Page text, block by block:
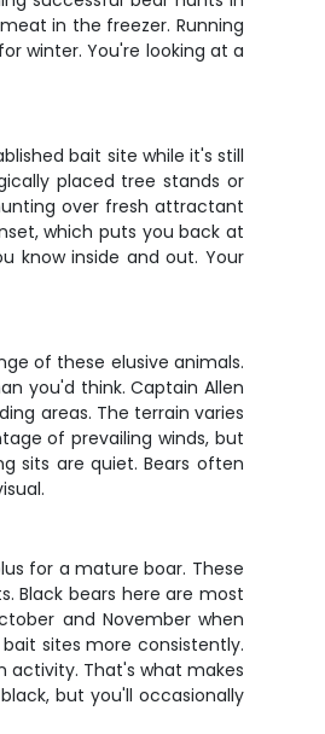
in the freezer. Running
winter. You're looking at a
bait site while it's still
placed tree stands or
over fresh attractant
which puts you back at
know inside and out. Your
of these elusive animals.
you'd think. Captain Allen
areas. The terrain varies
of prevailing winds, but
sits are quiet. Bears often
for a mature boar. These
Black bears here are most
and November when
sites more consistently.
activity. That's what makes
but you'll occasionally